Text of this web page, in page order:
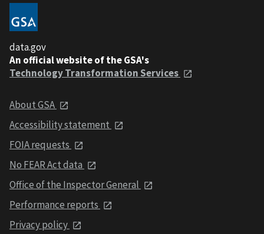
data.gov
An official website of the GSA's
Technology Transformation Services
About GSA
Accessibility statement
FOIA requests
No FEAR Act data
Office of the Inspector General
Performance reports
Privacy policy